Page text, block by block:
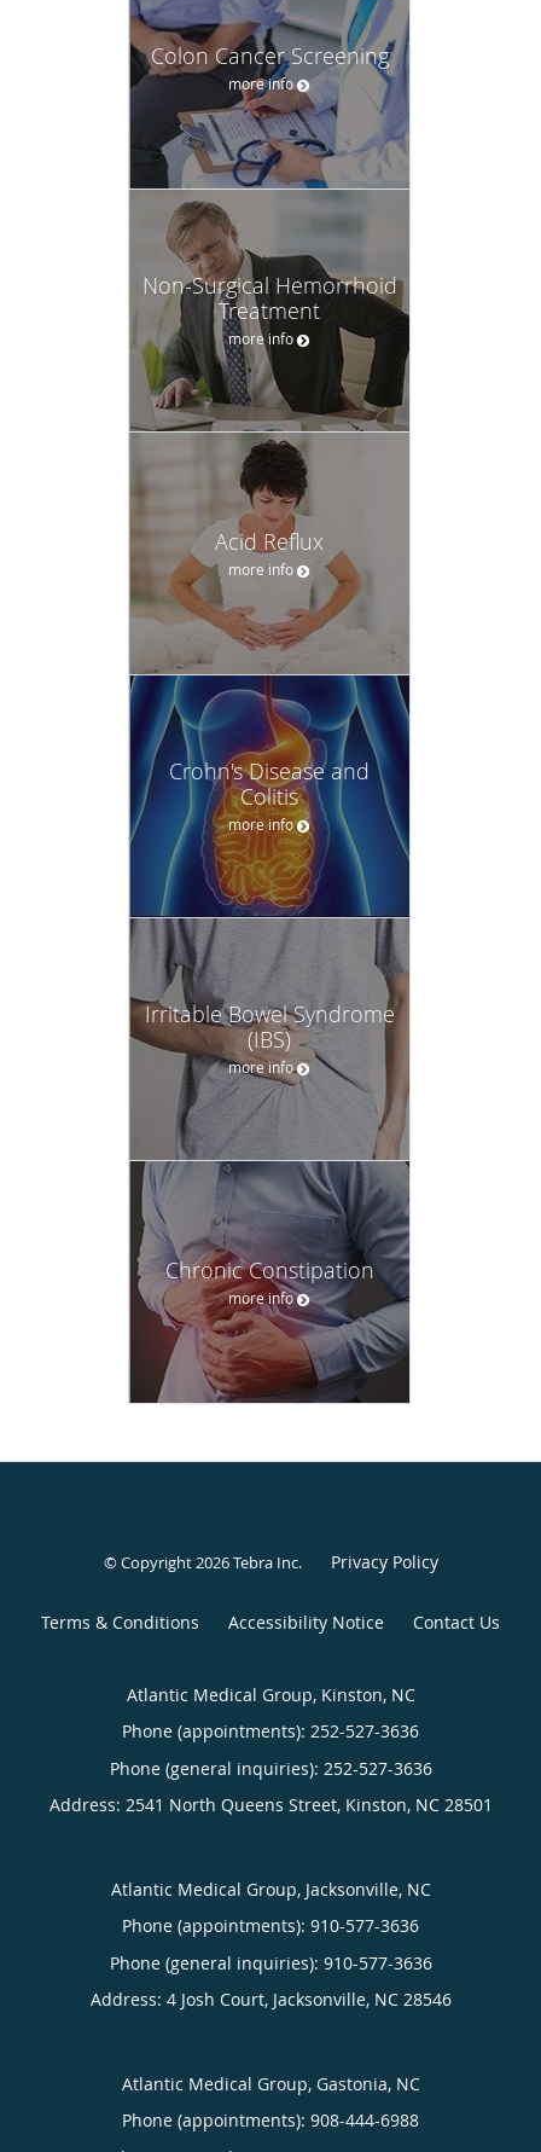
Colon Cancer Screening
more info
Non-Surgical Hemorrhoid
Treatment
more info
Acid Reflux
more info
Crohn's Disease and
Colitis
more info
Irritable Bowel Syndrome
(IBS)
more info
Chronic Constipation
more info
© Copyright 2026Tebra Inc. Privacy Policy
Terms & Conditions Accessibility Notice Contact Us
Atlantic Medical Group, Kinston, NC
Phone (appointments): 252-527-3636
Phone (general inquiries): 252-527-3636
Address: 2541 North Queens Street, Kinston, NC 28501
Atlantic Medical Group, Jacksonville, NC
Phone (appointments): 910-577-3636
Phone (general inquiries): 910-577-3636
Address: 4 Josh Court, Jacksonville, NC 28546
Atlantic Medical Group, Gastonia, NC
Phone (appointments): 908-444-6988